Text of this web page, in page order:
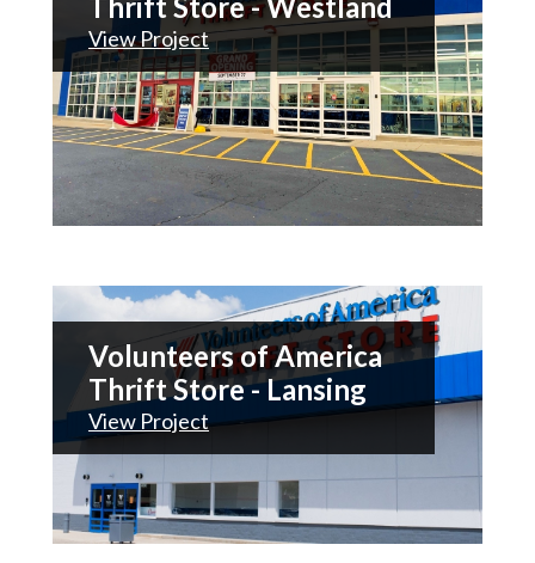
View Project
Volunteers of America
Thrift Store - Lansing
View Project